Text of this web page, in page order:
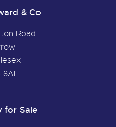
& Co
Road
8AL
for Sale